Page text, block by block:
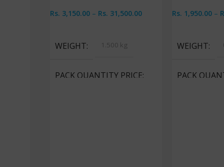
Rs. 3,150.00 – Rs. 31,500.00
WEIGHT 1.500 kg
PACK QUANTITY PRICE
Rs. 1,950.00 –
WEIGHT
PACK